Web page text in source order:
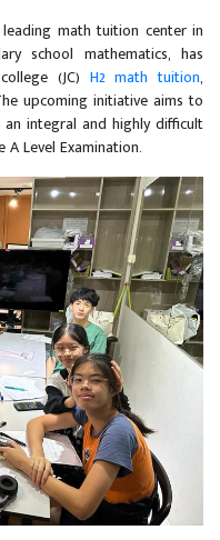
leading math tuition center in
school mathematics, has
(JC) H2 math tuition,
upcoming initiative aims to
integral and highly difficult
Level Examination.